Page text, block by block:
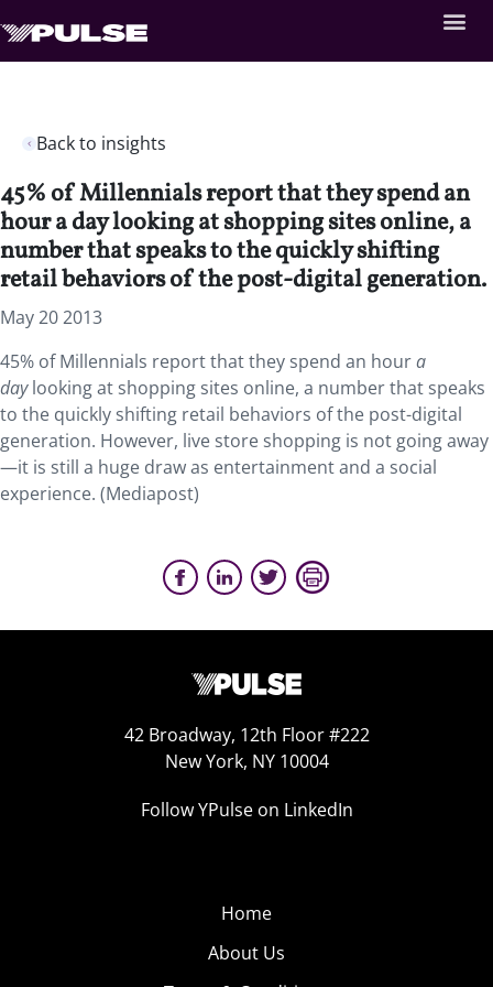
Back to insights
45% of Millennials report that they spend an
hour a day looking at shopping sites online, a
number that speaks to the quickly shifting
retail behaviors of the post-digital generation.
May 20 2013
45% of Millennials report that they spend an houra
daylooking at shopping sites online, a number that speaks
to the quickly shifting retail behaviors of the post-digital
generation. However, live store shopping is not going away
—it is still a huge draw as entertainment and a social
experience. (Mediapost)
42 Broadway, 12th Floor #222
New York, NY 10004
Follow YPulse on LinkedIn
Home
About Us